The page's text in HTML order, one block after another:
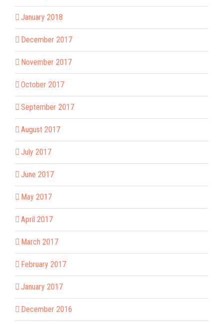
January 2018
December 2017
November 2017
October 2017
September 2017
August 2017
July 2017
June 2017
May 2017
April 2017
March 2017
February 2017
January 2017
December 2016